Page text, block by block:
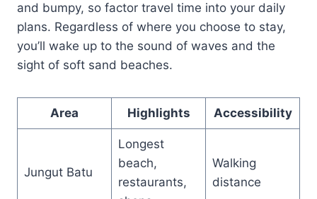
and bumpy, so factor travel time into your daily
plans. Regardless of where you choose to stay,
you’ll wake up to the sound of waves and the
sight of soft sand beaches.
Area Highlights Accessibility
Jungut Batu
Longest
beach,
restaurants,
Walking
distance